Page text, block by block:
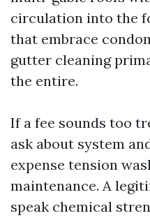
circulation into the
that embrace
gutter cleaning
the entire.
If a fee sounds too
ask about system
expense tension
maintenance. A
speak chemical